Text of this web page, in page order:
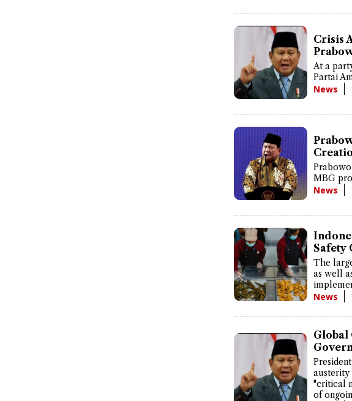
Crisis
At a
Partai
News
MBG
News
Safety
The
as well
News
Global
austerity
"critical
of